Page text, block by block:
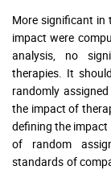
More significant in
impact were
analysis, no
therapies. It
randomly
the impact of
defining the
of random
standards of